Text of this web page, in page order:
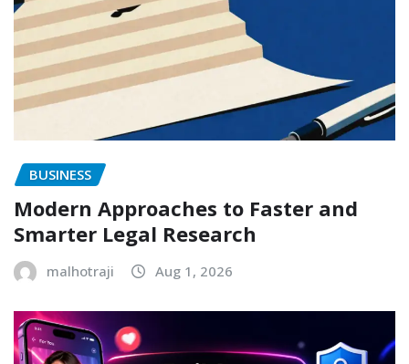
BUSINESS
Modern Approaches to Faster and
Smarter Legal Research
malhotraji Aug 1, 2026